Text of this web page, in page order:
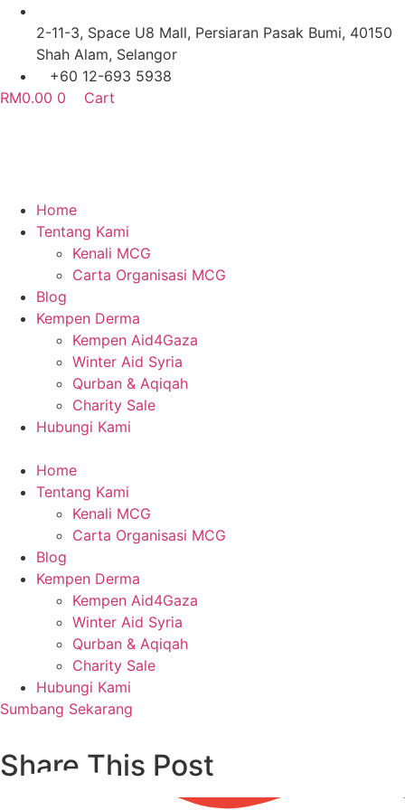
Skip
content
2-11-3, Space U8 Mall, Persiaran Pasak Bumi, 40150
Shah Alam, Selangor
+60 12-693 5938
RM0.00 0 Cart
Home
Tentang Kami
Kenali MCG
Carta Organisasi MCG
Blog
Kempen Derma
Kempen Aid4Gaza
Winter Aid Syria
Qurban & Aqiqah
Charity Sale
Hubungi Kami
Home
Tentang Kami
Kenali MCG
Carta Organisasi MCG
Blog
Kempen Derma
Kempen Aid4Gaza
Winter Aid Syria
Qurban & Aqiqah
Charity Sale
Hubungi Kami
Sumbang Sekarang
Share This Post